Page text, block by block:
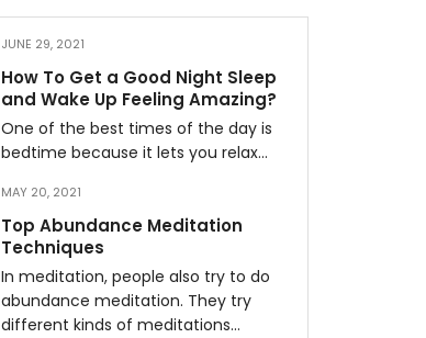
JUNE 29, 2021
How To Get a Good Night Sleep
and Wake Up Feeling Amazing?
One of the best times of the day is
bedtime because it lets you relax…
MAY 20, 2021
Top Abundance Meditation
Techniques
In meditation, people also try to do
abundance meditation. They try
different kinds of meditations…